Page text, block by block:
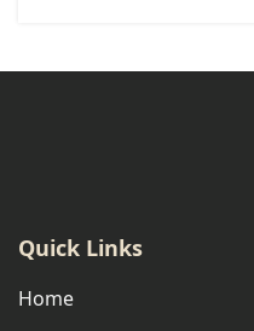
Quick Links
Home